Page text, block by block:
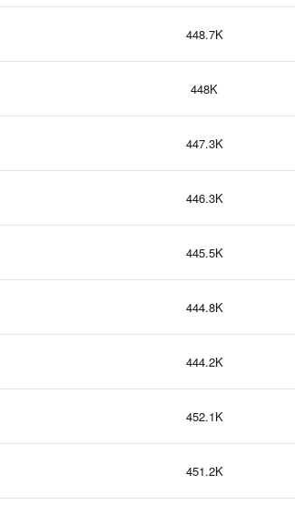
448.7K
448K
447.3K
446.3K
445.5K
444.8K
444.2K
452.1K
451.2K